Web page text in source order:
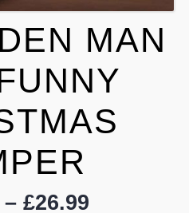
MAN
– £26.99Price